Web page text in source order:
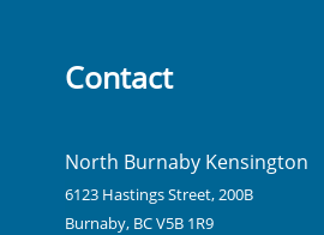
Contact
North Burnaby Kensington
6123 Hastings Street, 200B
Burnaby, BC V5B 1R9